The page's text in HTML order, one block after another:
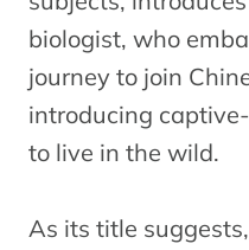
biologist, who
journey to join
introducing
to live in the wild.
As its title